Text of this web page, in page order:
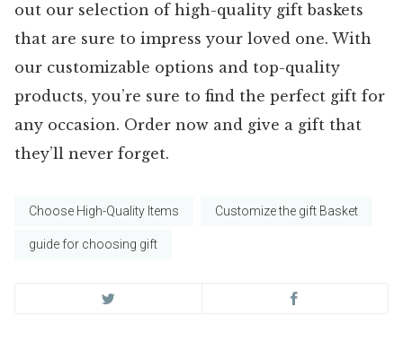
out our selection of high-quality gift baskets
that are sure to impress your loved one. With
our customizable options and top-quality
products, you’re sure to find the perfect gift for
any occasion. Order now and give a gift that
they’ll never forget.
Choose High-Quality Items Customize the gift Basket
guide for choosing gift